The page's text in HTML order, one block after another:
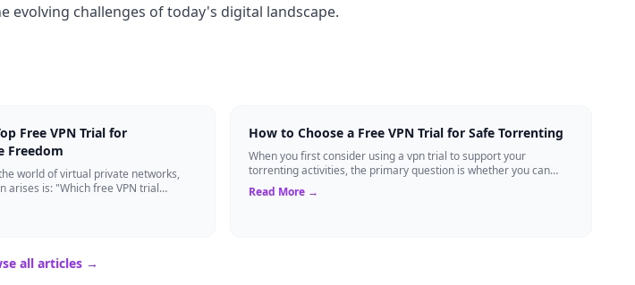
challenges of today's digital landscape.
Free VPN Trial for
Freedom
world of virtual private networks,
arises is: "Which free VPN trial
How to Choose a Free VPN Trial for Safe Torrenting
When you first consider using a vpn trial to support your
torrenting activities, the primary question is whether you can
trust the temporary service l...
Read More →
all articles →